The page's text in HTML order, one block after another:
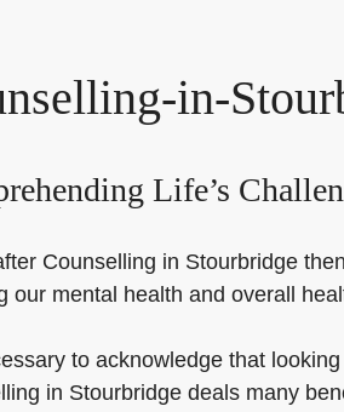
in-
Life’s
Counselling in Stourbridge
our mental health and overall
to acknowledge that
in Stourbridge deals many